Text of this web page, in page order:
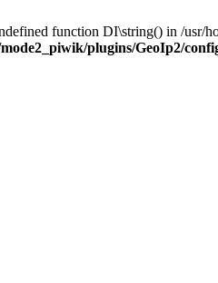
function DI\string() in /
plugins/GeoIp2/